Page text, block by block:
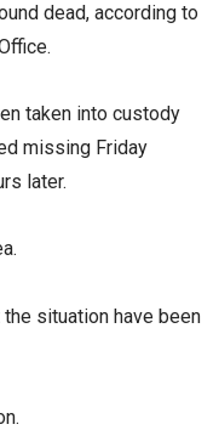
dead, according to
taken into custody
missing Friday
later.
situation have been